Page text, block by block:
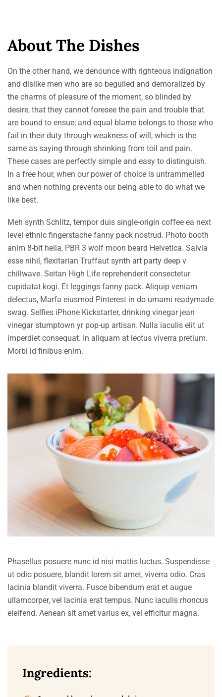
About The Dishes
On the other hand, we denounce with righteous indignation
and dislike men who are so beguiled and demoralized by
the charms of pleasure of the moment, so blinded by
desire, that they cannot foresee the pain and trouble that
are bound to ensue; and equal blame belongs to those who
fail in their duty through weakness of will, which is the
same as saying through shrinking from toil and pain.
These cases are perfectly simple and easy to distinguish.
In a free hour, when our power of choice is untrammelled
and when nothing prevents our being able to do what we
like best.
Meh synth Schlitz, tempor duis single-origin coffee ea next
level ethnic fingerstache fanny pack nostrud. Photo booth
anim 8-bit hella, PBR 3 wolf moon beard Helvetica. Salvia
esse nihil, flexitarian Truffaut synth art party deep v
chillwave. Seitan High Life reprehenderit consectetur
cupidatat kogi. Et leggings fanny pack. Aliquip veniam
delectus, Marfa eiusmod Pinterest in do umami readymade
swag. Selfies iPhone Kickstarter, drinking vinegar jean
vinegar stumptown yr pop-up artisan. Nulla iaculis elit ut
imperdiet consequat. In aliquam at lectus viverra pretium.
Morbi id finibus enim.
Phasellus posuere nunc id nisi mattis luctus. Suspendisse
ut odio posuere, blandit lorem sit amet, viverra odio. Cras
lacinia blandit viverra. Fusce bibendum erat et augue
ullamcorper, vel lacinia erat tempus. Nunc iaculis rhoncus
eleifend. Aenean sit amet varius ex, vel efficitur magna.
Ingredients: